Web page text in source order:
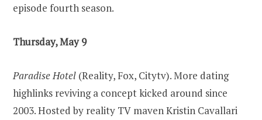
episode fourth season.
Thursday, May 9
Paradise Hotel (Reality, Fox, Citytv). More dating
highlinks reviving a concept kicked around since
2003. Hosted by reality TV maven Kristin Cavallari